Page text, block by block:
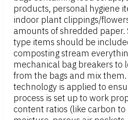
products, personal hygiene
indoor plant clippings/
amounts of shredded paper.
type items should be
composting stream
mechanical bag breakers to
from the bags and mix them.
technology is applied to
process is set up to work
content ratios (like carbon to